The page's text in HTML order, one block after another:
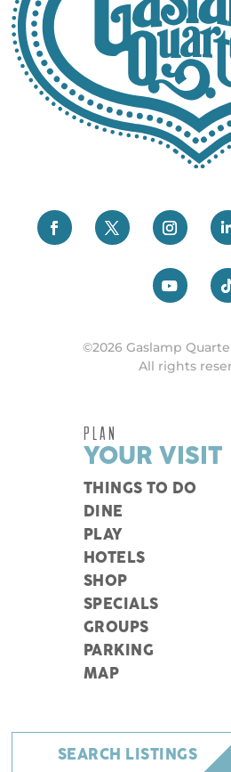
©2026 Gaslamp
All rights
PLAN
YOUR VISIT
THINGS TO DO
DINE
PLAY
HOTELS
SHOP
SPECIALS
GROUPS
PARKING
MAP
SEARCH LISTINGS